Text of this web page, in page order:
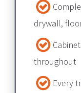
drywall,
throughout​​​​​​​
Every